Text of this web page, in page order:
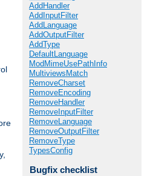
AddHandler
AddInputFilter
AddLanguage
AddOutputFilter
AddType
DefaultLanguage
ModMimeUsePathInfo
MultiviewsMatch
RemoveCharset
RemoveEncoding
RemoveHandler
RemoveInputFilter
RemoveLanguage
RemoveOutputFilter
RemoveType
TypesConfig
Bugfix checklist